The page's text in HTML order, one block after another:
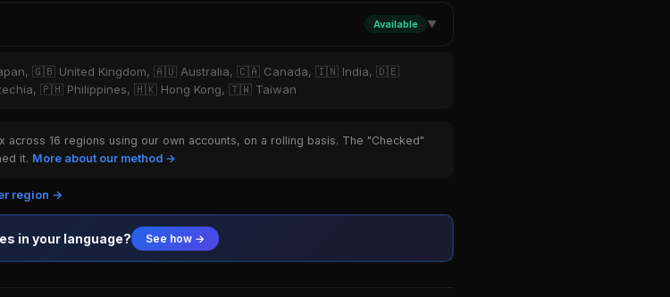
Available ▼
🇬🇧 United Kingdom, 🇦🇺 Australia, 🇨🇦 Canada, 🇮🇳 India, 🇩🇪
🇵🇭 Philippines, 🇭🇰 Hong Kong, 🇹🇼 Taiwan
across 16 regions using our own accounts, on a rolling basis. The "Checked"
it. More about our method →
region →
in your language? See how →